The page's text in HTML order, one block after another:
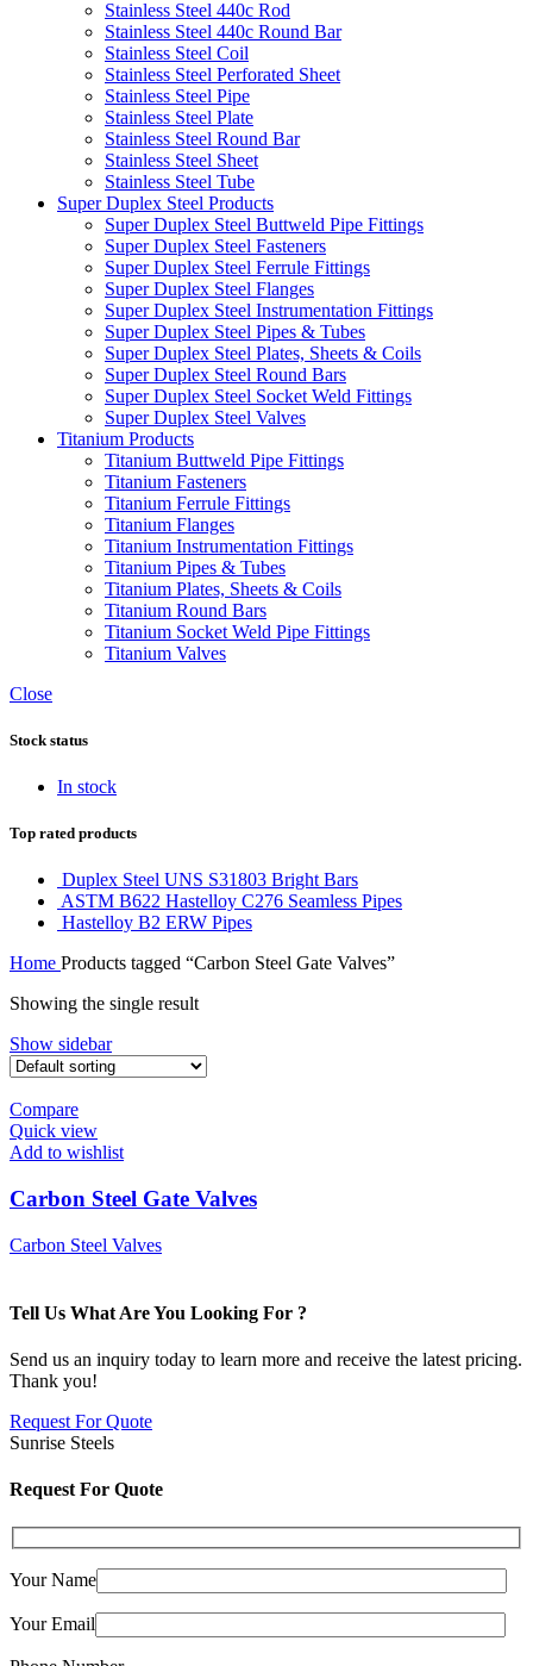
Stainless Steel 440c Rod
Stainless Steel 440c Round Bar
Stainless Steel Coil
Stainless Steel Perforated Sheet
Stainless Steel Pipe
Stainless Steel Plate
Stainless Steel Round Bar
Stainless Steel Sheet
Stainless Steel Tube
Super Duplex Steel Products
Super Duplex Steel Buttweld Pipe Fittings
Super Duplex Steel Fasteners
Super Duplex Steel Ferrule Fittings
Super Duplex Steel Flanges
Super Duplex Steel Instrumentation Fittings
Super Duplex Steel Pipes & Tubes
Super Duplex Steel Plates, Sheets & Coils
Super Duplex Steel Round Bars
Super Duplex Steel Socket Weld Fittings
Super Duplex Steel Valves
Titanium Products
Titanium Buttweld Pipe Fittings
Titanium Fasteners
Titanium Ferrule Fittings
Titanium Flanges
Titanium Instrumentation Fittings
Titanium Pipes & Tubes
Titanium Plates, Sheets & Coils
Titanium Round Bars
Titanium Socket Weld Pipe Fittings
Titanium Valves
Close
Stock status
In stock
Top rated products
Duplex Steel UNS S31803 Bright Bars
ASTM B622 Hastelloy C276 Seamless Pipes
Hastelloy B2 ERW Pipes
Home Products tagged “Carbon Steel Gate Valves”
Showing the single result
Show sidebar
Compare
Quick view
Add to wishlist
Carbon Steel Gate Valves
Carbon Steel Valves
Tell Us What Are You Looking For ?
Send us an inquiry today to learn more and receive the latest pricing.
Thank you!
Request For Quote
Sunrise Steels
Request For Quote
Your Name
Your Email